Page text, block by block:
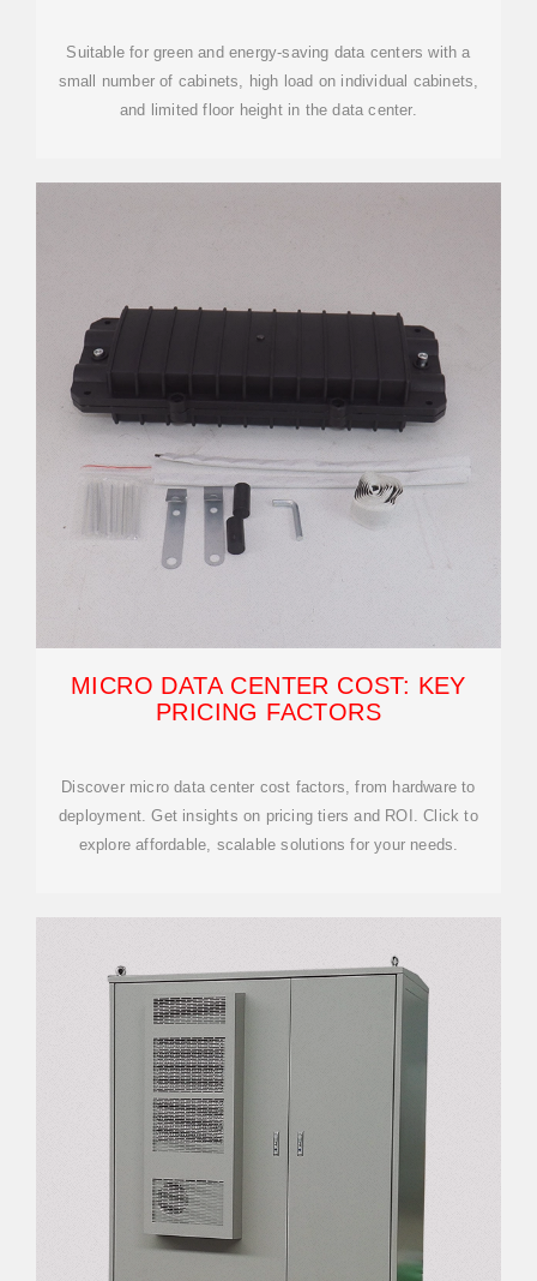
Suitable for green and energy-saving data centers with a
small number of cabinets, high load on individual cabinets,
and limited floor height in the data center.
MICRO DATA CENTER COST: KEY
PRICING FACTORS
Discover micro data center cost factors, from hardware to
deployment. Get insights on pricing tiers and ROI. Click to
explore affordable, scalable solutions for your needs.